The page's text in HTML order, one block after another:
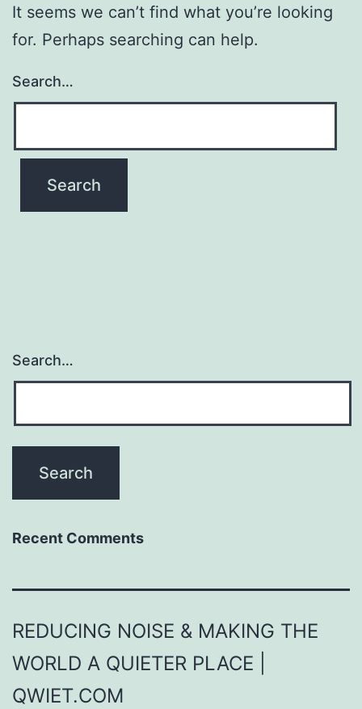
It seems we can’t find what you’re looking
for. Perhaps searching can help.
Search…
Search…
Recent Comments
REDUCING NOISE & MAKING THE
WORLD A QUIETER PLACE |
QWIET.COM